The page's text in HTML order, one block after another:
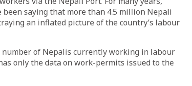
saying that more than 4.5 million Nepali
an inflated picture of the country’s labour
of Nepalis currently working in labour
only the data on work-permits issued to the